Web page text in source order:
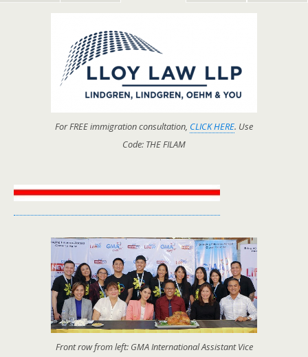
For FREE immigration consultation, CLICK HERE. Use
Code: THE FILAM
Front row from left: GMA International Assistant Vice